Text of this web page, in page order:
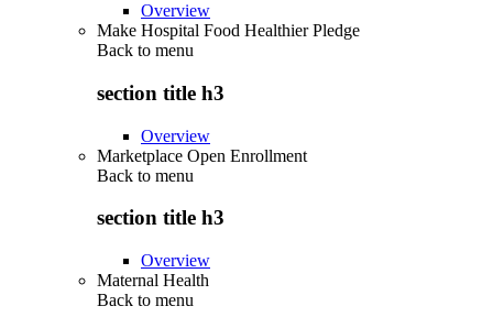
Overview
Make Hospital Food Healthier Pledge
Back to menu
section title h3
Overview
Marketplace Open Enrollment
Back to menu
section title h3
Overview
Maternal Health
Back to menu